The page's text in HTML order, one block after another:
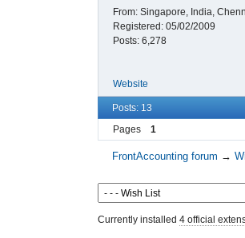
From: Singapore, India,
Registered: 05/02/2009
Posts: 6,278
Website
Posts: 13
Pages
1
FrontAccounting forum →
Currently installed 4 official